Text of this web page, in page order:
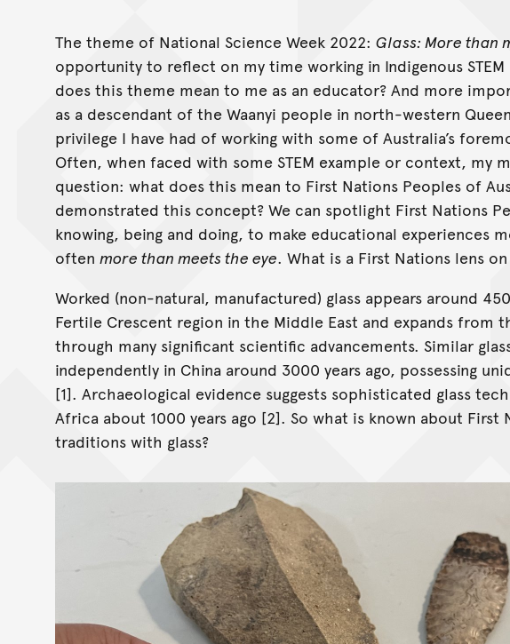
The theme of National Science Week 2022: Glass: More than
opportunity to reflect on my time working in Indigenous
does this theme mean to me as an educator? And more
as a descendant of the Waanyi people in north-western
privilege I have had of working with some of Australia’s
Often, when faced with some STEM example or context, my
question: what does this mean to First Nations Peoples of
demonstrated this concept? We can spotlight First Nations
knowing, being and doing, to make educational experiences
often more than meets the eye. What is a First Nations lens
Worked (non-natural, manufactured) glass appears around
Fertile Crescent region in the Middle East and expands from
through many significant scientific advancements. Similar
independently in China around 3000 years ago, possessing
[1]. Archaeological evidence suggests sophisticated glass
Africa about 1000 years ago [2]. So what is known about First
traditions with glass?